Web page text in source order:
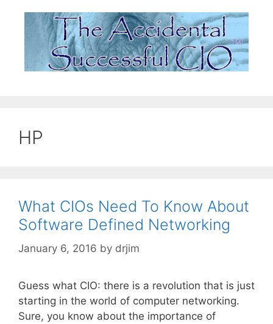
HP
What CIOs Need To Know About
Software Defined Networking
January 6, 2016 by drjim
Guess what CIO: there is a revolution that is just
starting in the world of computer networking.
Sure, you know about the importance of